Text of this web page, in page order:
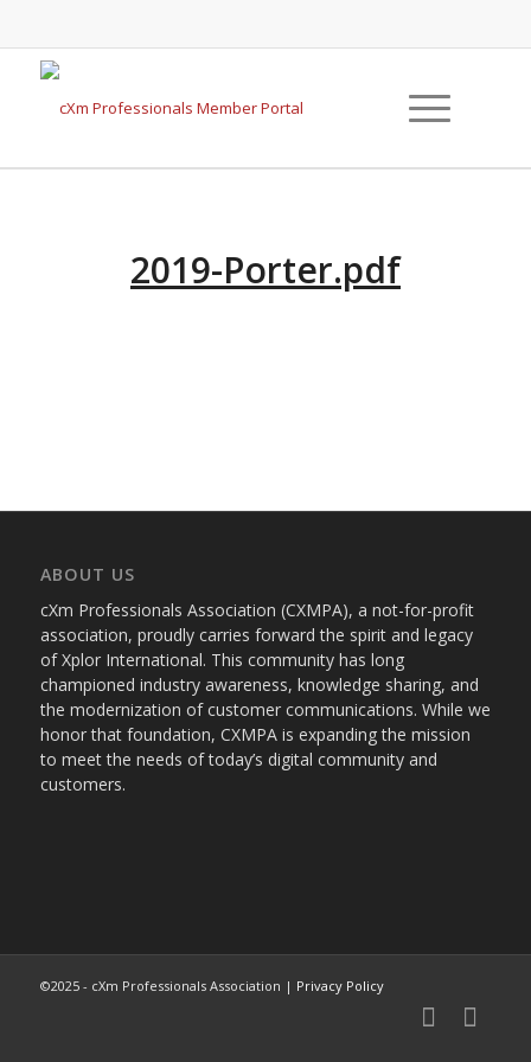
2019-Porter.pdf
ABOUT US
cXm Professionals Association (CXMPA), a not-for-profit
association, proudly carries forward the spirit and legacy
of Xplor International. This community has long
championed industry awareness, knowledge sharing, and
the modernization of customer communications. While we
honor that foundation, CXMPA is expanding the mission
to meet the needs of today’s digital community and
customers.
©2025 - cXm Professionals Association | Privacy Policy